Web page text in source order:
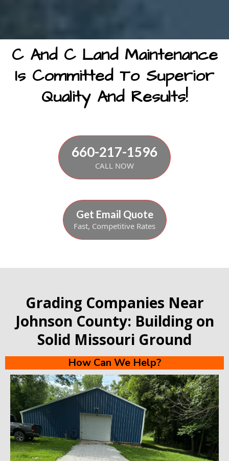
C And C Land Maintenance
Is Committed To Superior
Quality And Results!
660-217-1596
CALL NOW
Get Email Quote
Fast, Competitive Rates
Grading Companies Near
Johnson County: Building on
Solid Missouri Ground
How Can We Help?